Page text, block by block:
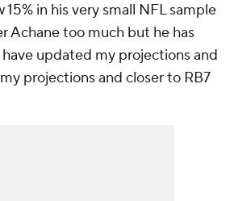
in his very small NFL sample
Achane too much but he has
updated my projections and
projections and closer to RB7